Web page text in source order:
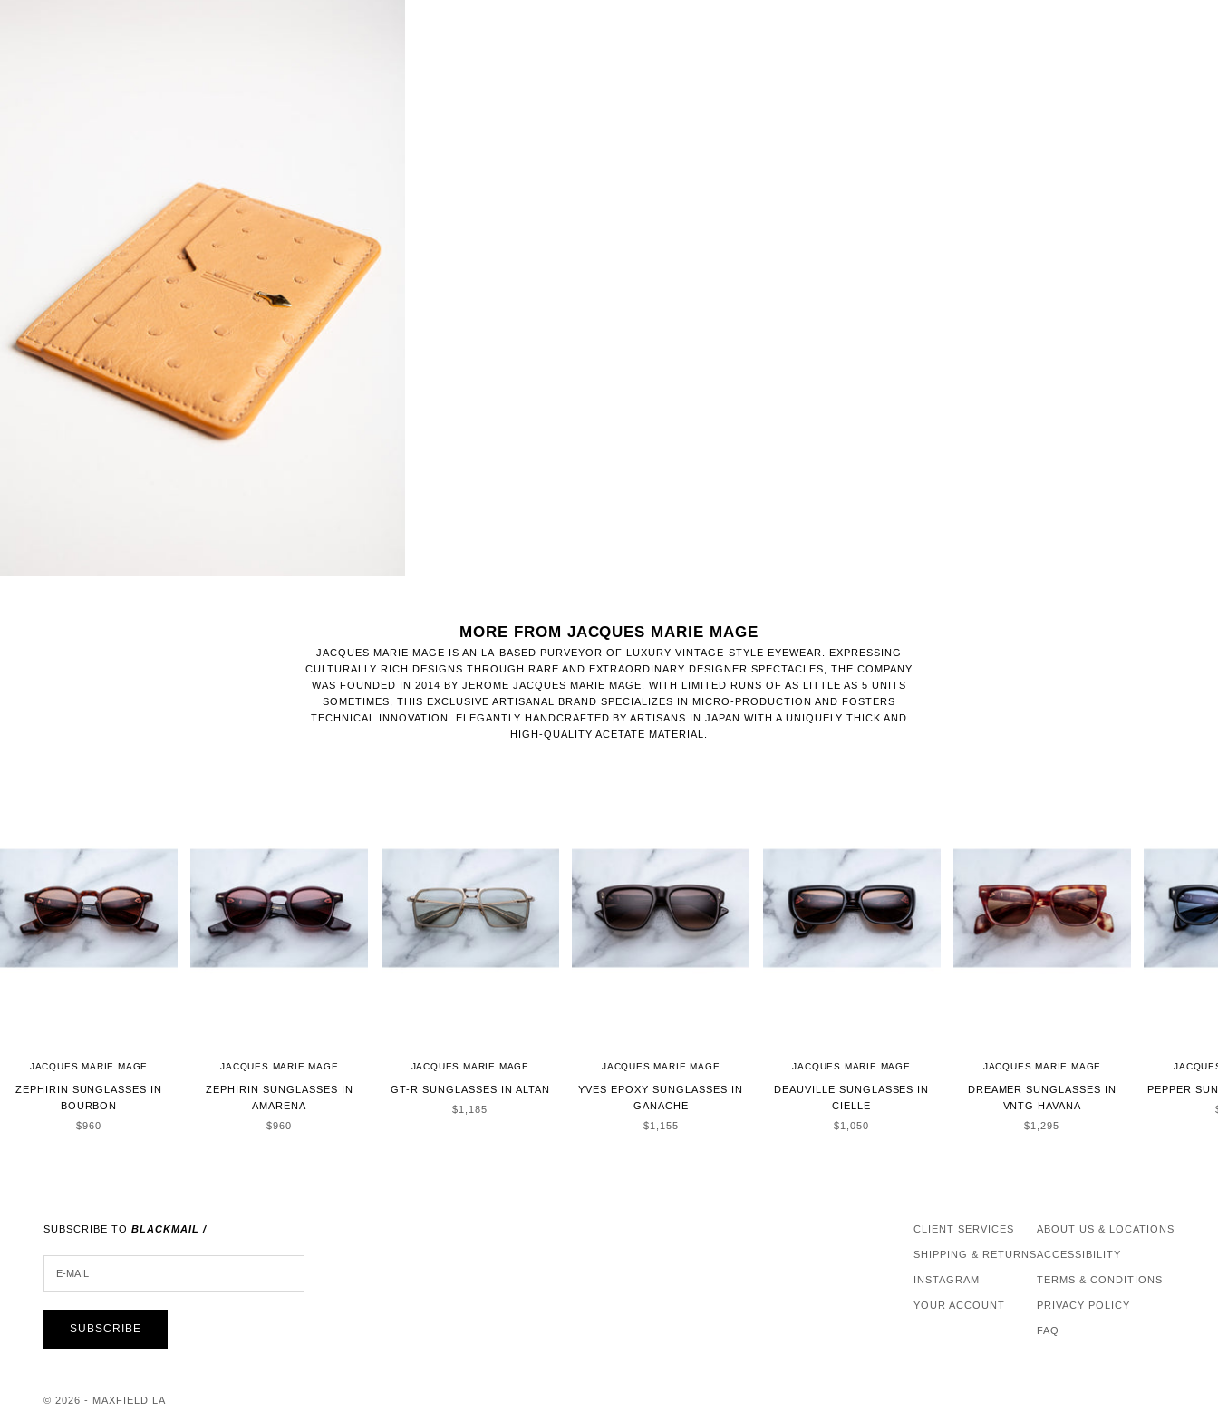
MORE FROM JACQUES MARIE MAGE
JACQUES MARIE MAGE IS AN LA-BASED PURVEYOR OF LUXURY VINTAGE-STYLE EYEWEAR. EXPRESSING
CULTURALLY RICH DESIGNS THROUGH RARE AND EXTRAORDINARY DESIGNER SPECTACLES, THE COMPANY
WAS FOUNDED IN 2014 BY JEROME JACQUES MARIE MAGE. WITH LIMITED RUNS OF AS LITTLE AS 5 UNITS
SOMETIMES, THIS EXCLUSIVE ARTISANAL BRAND SPECIALIZES IN MICRO-PRODUCTION AND FOSTERS
TECHNICAL INNOVATION. ELEGANTLY HANDCRAFTED BY ARTISANS IN JAPAN WITH A UNIQUELY THICK AND
HIGH-QUALITY ACETATE MATERIAL.
JACQUES MARIE MAGE
ZEPHIRIN SUNGLASSES IN
BOURBON
SALE PRICE
$960
JACQUES MARIE MAGE
ZEPHIRIN SUNGLASSES IN
AMARENA
SALE PRICE
$960
JACQUES MARIE MAGE
GT-R SUNGLASSES IN ALTAN
SALE PRICE
$1,185
JACQUES MARIE MAGE
YVES EPOXY SUNGLASSES IN
GANACHE
SALE PRICE
$1,155
JACQUES MARIE MAGE
DEAUVILLE SUNGLASSES IN
CIELLE
SALE PRICE
$1,050
JACQUES MARIE MAGE
DREAMER SUNGLASSES IN
VNTG HAVANA
SALE PRICE
$1,295
PEPPER
SUBSCRIBE TO BLACKMAIL /
SUBSCRIBE
CLIENT SERVICES
SHIPPING & RETURNS
INSTAGRAM
YOUR ACCOUNT
ABOUT US & LOCATIONS
ACCESSIBILITY
TERMS & CONDITIONS
PRIVACY POLICY
FAQ
© 2026 - MAXFIELD LA